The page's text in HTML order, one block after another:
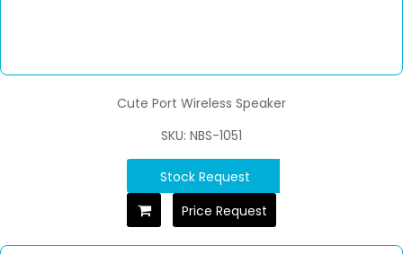
Cute Port Wireless Speaker
SKU: NBS-1051
Stock Request
Price Request